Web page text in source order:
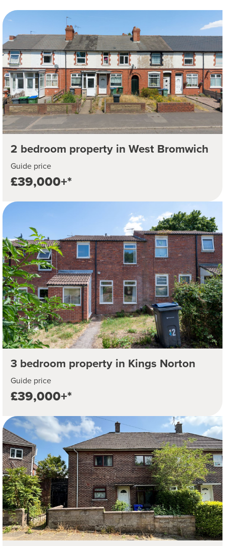
2 bedroom property in West Bromwich
Guide price
£39,000+*
3 bedroom property in Kings Norton
Guide price
£39,000+*